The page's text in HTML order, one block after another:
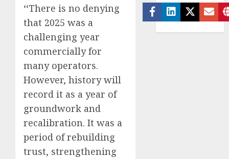
‘‘There is no denying
that 2025 was a
challenging year
commercially for
many operators.
However, history will
record it as a year of
groundwork and
recalibration. It was a
period of rebuilding
trust, strengthening
Facebook
Linkedin
Twitter